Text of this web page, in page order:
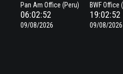
Pan Am Office (Peru)
06:02:53
09/08/2026
BWF Office
19:02:53
09/08/2026